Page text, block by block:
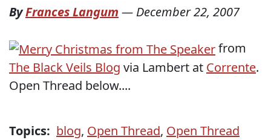
ByFrances Langum — December 22, 2007
from
The Black Veils Blog via Lambert at Corrente.
Open Thread below....
Topics: blog, Open Thread, Open Thread